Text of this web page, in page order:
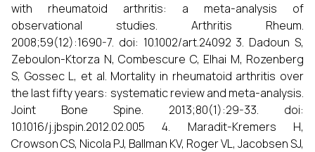
with rheumatoid arthritis: a meta-analysis of
observational studies. Arthritis Rheum.
2008;59(12):1690-7. doi: 10.1002/art.24092 3. Dadoun S,
Zeboulon-Ktorza N, Combescure C, Elhai M, Rozenberg
S, Gossec L, et al. Mortality in rheumatoid arthritis over
the last fifty years: systematic review and meta-analysis.
Joint Bone Spine. 2013;80(1):29-33. doi:
10.1016/j.jbspin.2012.02.005 4. Maradit-Kremers H,
Crowson CS, Nicola PJ, Ballman KV, Roger VL, Jacobsen SJ,